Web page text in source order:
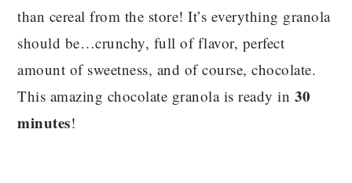
than cereal from the store! It’s everything granola
should be…crunchy, full of flavor, perfect
amount of sweetness, and of course, chocolate.
This amazing chocolate granola is ready in 30
minutes!